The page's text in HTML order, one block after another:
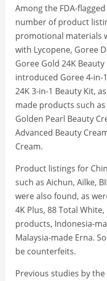
Among the FDA-
number of product
promotional materials
with Lycopene, Goree
Goree Gold 24K
introduced Goree 4-in-
24K 3-in-1 Beauty Kit,
made products such as
Golden Pearl Beauty
Advanced Beauty
Cream.
Product listings for
such as Aichun, Ailke,
were also found, as
4K Plus, 88 Total
products, Indonesia-
Malaysia-made Erna.
be counterfeits.
Previous studies by